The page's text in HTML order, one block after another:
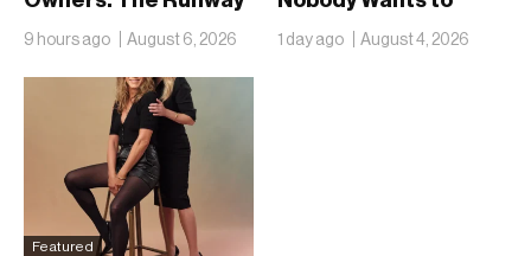
Isn’t Going Anywhere
9 hours ago August 6, 2026
Name
1 day ago August 4, 2026
Featured